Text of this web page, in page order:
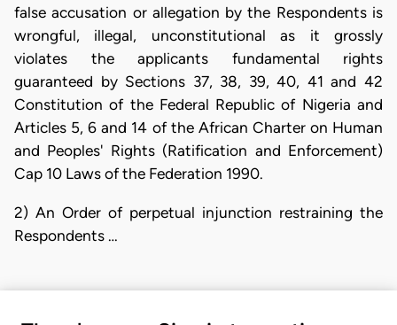
false accusation or allegation by the Respondents is
wrongful, illegal, unconstitutional as it grossly
violates the applicants fundamental rights
guaranteed by Sections 37, 38, 39, 40, 41 and 42
Constitution of the Federal Republic of Nigeria and
Articles 5, 6 and 14 of the African Charter on Human
and Peoples' Rights (Ratification and Enforcement)
Cap 10 Laws of the Federation 1990.
2) An Order of perpetual injunction restraining the
Respondents …